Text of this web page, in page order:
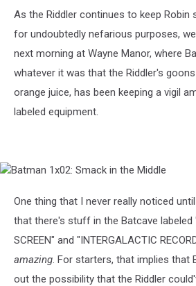
As the Riddler continues to keep Robin
for undoubtedly nefarious purposes,
next morning at Wayne Manor, where
whatever it was that the Riddler's
orange juice, has been keeping a vigil
labeled equipment.
Batman
Smack
the
Middle
One thing that I never really noticed
that there's stuff in the Batcave labeled
SCREEN" and "INTERGALACTIC
amazing. For starters, that implies that
out the possibility that the Riddler